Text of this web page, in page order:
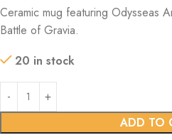
Ceramic mug featuring Odysseas
Battle of Gravia.
20 in stock
ADD TO